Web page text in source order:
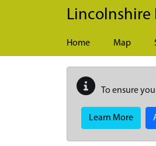
Skip to main content
Lincolnshire
Home Map
To ensure
Learn More